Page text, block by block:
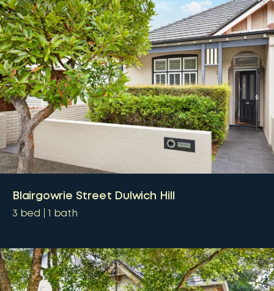
Blairgowrie Street Dulwich Hill
3 bed 1 bath